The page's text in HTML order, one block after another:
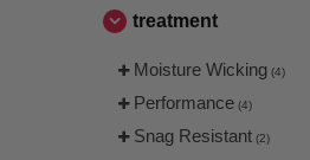
treatment
Moisture Wicking (4)
Performance (4)
Snag Resistant (2)